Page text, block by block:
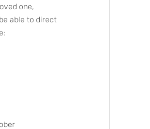
one,
able to direct